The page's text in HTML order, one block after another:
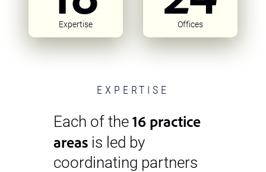
Expertise Offices
EXPERTISE
Each of the 16 practice
areas is led by
coordinating partners